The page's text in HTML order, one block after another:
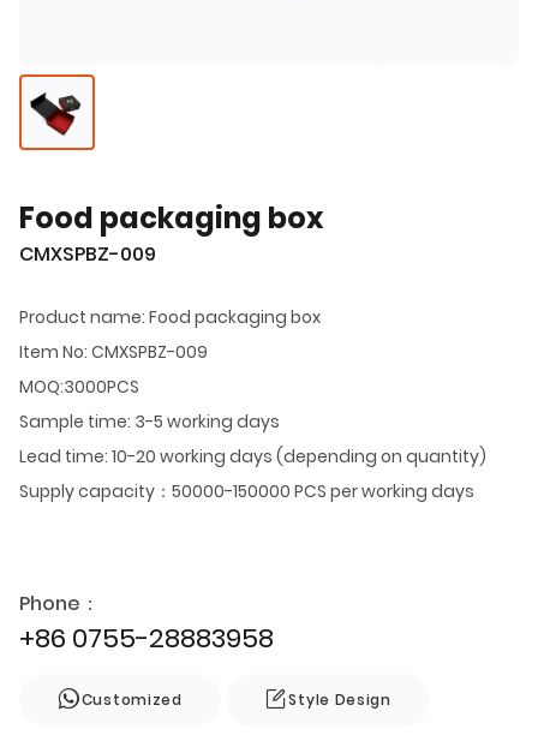
Food packaging box
CMXSPBZ-009
Product name: Food packaging box
Item No: CMXSPBZ-009
MOQ:3000PCS
Sample time: 3-5 working days
Lead time: 10-20 working days (depending on quantity)
Supply capacity：50000-150000 PCS per working days
Phone：
+86 0755-28883958
Customized Style Design